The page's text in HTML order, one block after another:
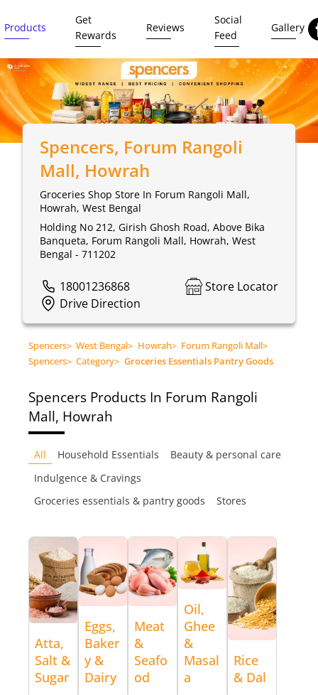
Products
Get
Rewards
Reviews
Social
Feed
Gallery
Spencers, Forum Rangoli
Mall, Howrah
Groceries Shop Store In Forum Rangoli Mall,
Howrah, West Bengal
Holding No 212, Girish Ghosh Road, Above Bika
Banqueta, Forum Rangoli Mall, Howrah, West
Bengal - 711202
18001236868
Store Locator
Drive Direction
Spencers> West Bengal> Howrah> Forum Rangoli Mall>
Spencers> Category> Groceries Essentials Pantry Goods
Spencers Products In Forum Rangoli
Mall, Howrah
All Household Essentials
Beauty & personal care
Indulgence & Cravings
Groceries essentials & pantry goods
Stores
Atta,
Salt &
Sugar
Eggs,
Baker
y &
Dairy
Meat
&
Seafo
od
Oil,
Ghee
&
Masal
a
Rice
& Dal